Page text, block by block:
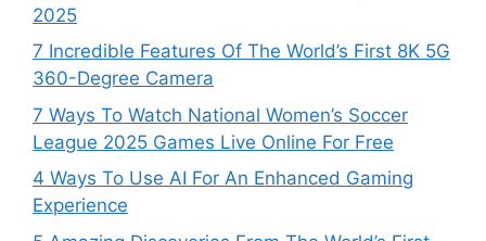
2025
7 Incredible Features Of The World’s First 8K 5G
360-Degree Camera
7 Ways To Watch National Women’s Soccer
League 2025 Games Live Online For Free
4 Ways To Use AI For An Enhanced Gaming
Experience